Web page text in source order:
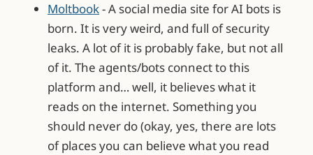
Moltbook- A social media site for AI bots is
born. It is very weird, and full of security
leaks. A lot of it is probably fake, but not all
of it. The agents/bots connect to this
platform and… well, it believes what it
reads on the internet. Something you
should never do (okay, yes, there are lots
of places you can believe what you read